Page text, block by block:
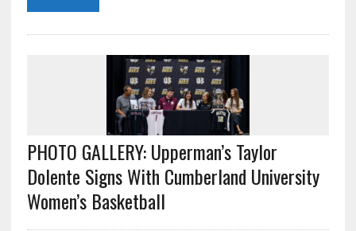
PHOTO GALLERY: Upperman’s Taylor
Dolente Signs With Cumberland University
Women’s Basketball